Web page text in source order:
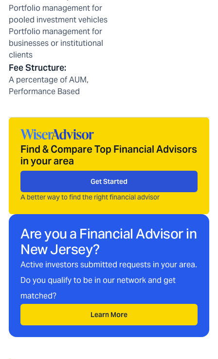
Portfolio management for
pooled investment vehicles
Portfolio management for
businesses or institutional
clients
Fee Structure:
A percentage of AUM,
Performance Based
Find & Compare Top Financial Advisors
in your area
Get Started
A better way to find the right financial advisor
Are you a Financial Advisor in
New Jersey?
Active investors submitted requests in your area.
Do you qualify to be in our network and get
matched?
Learn More